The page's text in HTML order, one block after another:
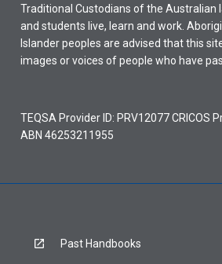
Traditional Custodians of the Australian
and students live, learn and work.
Islander peoples are advised that this
images or voices of people who have
TEQSA Provider ID: PRV12077 CRICOS
ABN 46253211955
Past Handbooks